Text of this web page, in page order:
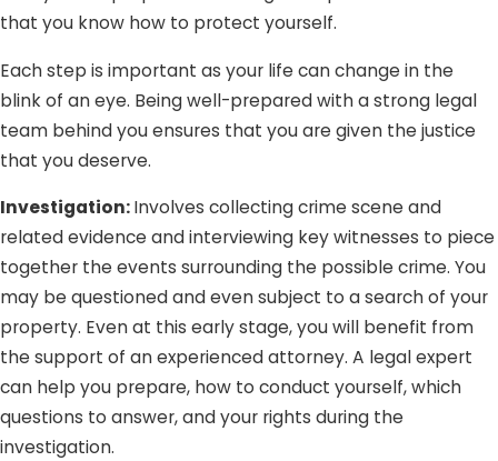
Domestic violence classes
Prohibition of firearm possession
It is important to note that victims cannot drop the
charges if he/she decides not to prosecute. Once the law
enforcement agency is involved, the prosecution can still
push through regardless of the victims’ requests.
that you know how to protect yourself.
Each step is important as your life can change in the
blink of an eye. Being well-prepared with a strong legal
team behind you ensures that you are given the justice
that you deserve.
Investigation:Involves collecting crime scene and
related evidence and interviewing key witnesses to piece
together the events surrounding the possible crime. You
may be questioned and even subject to a search of your
property. Even at this early stage, you will benefit from
the support of an experienced attorney. A legal expert
can help you prepare, how to conduct yourself, which
questions to answer, and your rights during the
investigation.